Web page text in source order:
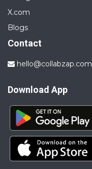
X.com
Blogs
Contact
hello@collabzap.com
Download App